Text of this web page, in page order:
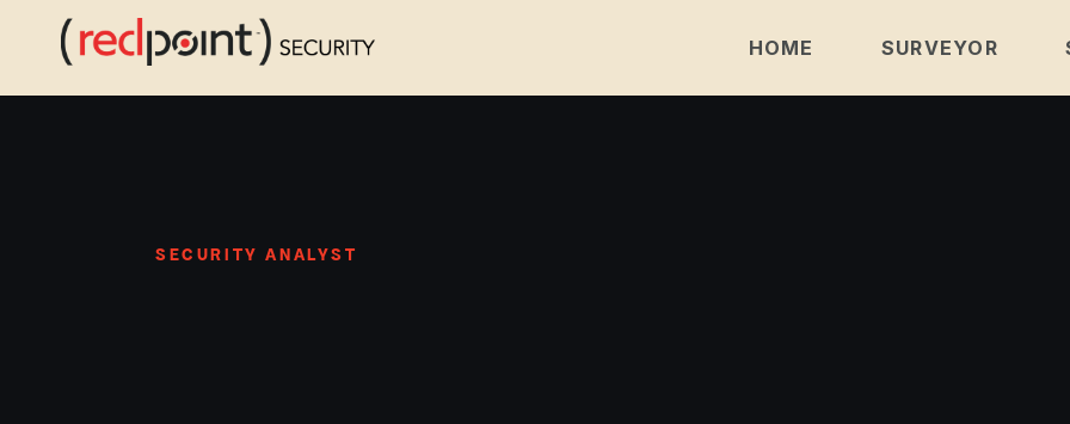
content
HOME SURVEYOR
SECURITY ANALYST